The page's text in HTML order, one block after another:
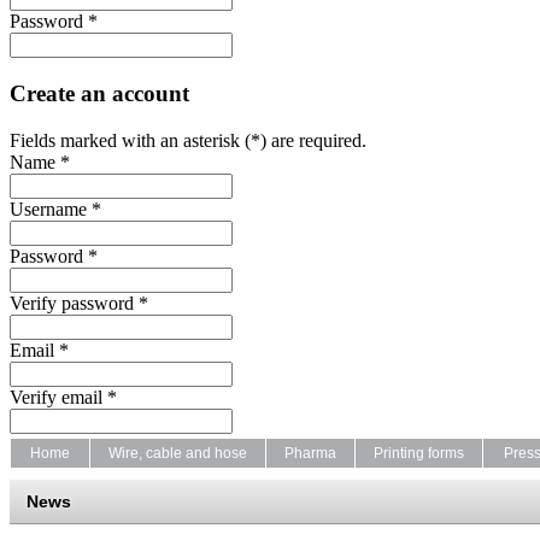
Password *
Create an account
Fields marked with an asterisk (*) are required.
Name *
Username *
Password *
Verify password *
Email *
Verify email *
Home Wire, cable and hose Pharma Printing forms Press
News